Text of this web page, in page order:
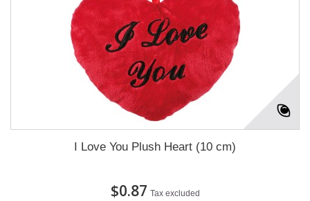
I Love You Plush Heart (10 cm)
$0.87 Tax excluded